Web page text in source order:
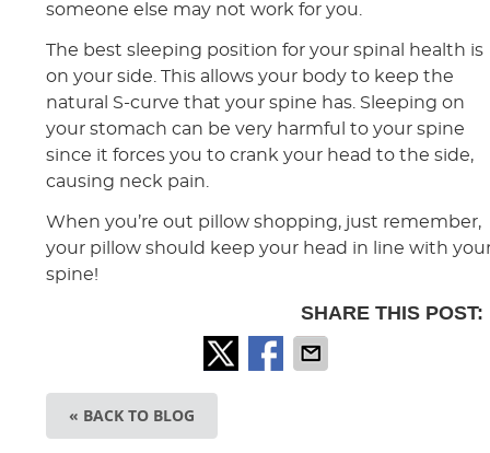
someone else may not work for you.
The best sleeping position for your spinal health is
on your side. This allows your body to keep the
natural S-curve that your spine has. Sleeping on
your stomach can be very harmful to your spine
since it forces you to crank your head to the side,
causing neck pain.
When you’re out pillow shopping, just remember,
your pillow should keep your head in line with
spine!
SHARE THIS POST:
« BACK TO BLOG